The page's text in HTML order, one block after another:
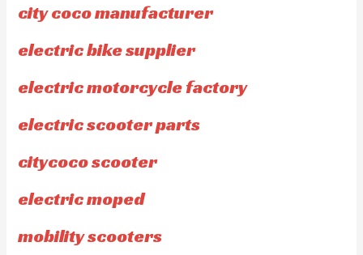
city coco manufacturer
electric bike supplier
electric motorcycle factory
electric scooter parts
citycoco scooter
electric moped
mobility scooters